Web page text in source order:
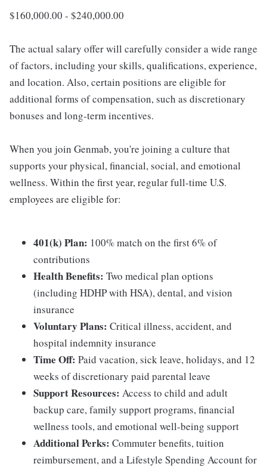
$160,000.00 - $240,000.00
The actual salary offer will carefully consider a wide range
of factors, including your skills, qualifications, experience,
and location. Also, certain positions are eligible for
additional forms of compensation, such as discretionary
bonuses and long-term incentives.
When you join Genmab, you're joining a culture that
supports your physical, financial, social, and emotional
wellness. Within the first year, regular full-time U.S.
employees are eligible for:
401(k) Plan: 100% match on the first 6% of
contributions
Health Benefits: Two medical plan options
(including HDHP with HSA), dental, and vision
insurance
Voluntary Plans: Critical illness, accident, and
hospital indemnity insurance
Time Off: Paid vacation, sick leave, holidays, and 12
weeks of discretionary paid parental leave
Support Resources: Access to child and adult
backup care, family support programs, financial
wellness tools, and emotional well-being support
Additional Perks: Commuter benefits, tuition
reimbursement, and a Lifestyle Spending Account for